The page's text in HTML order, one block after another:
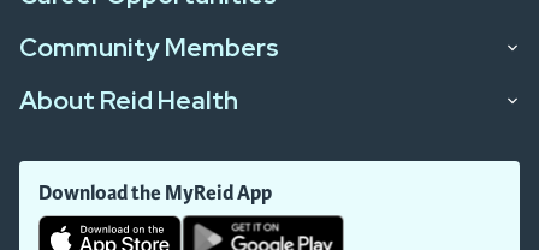
Community Members
About Reid Health
Download the MyReid App